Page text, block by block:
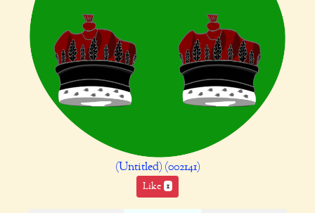
(Untitled) (002141)
Like 1